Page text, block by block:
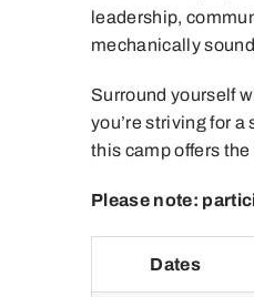
leadership,
mechanically
Surround yourself
you’re striving for
this camp offers
Please note:
Dates